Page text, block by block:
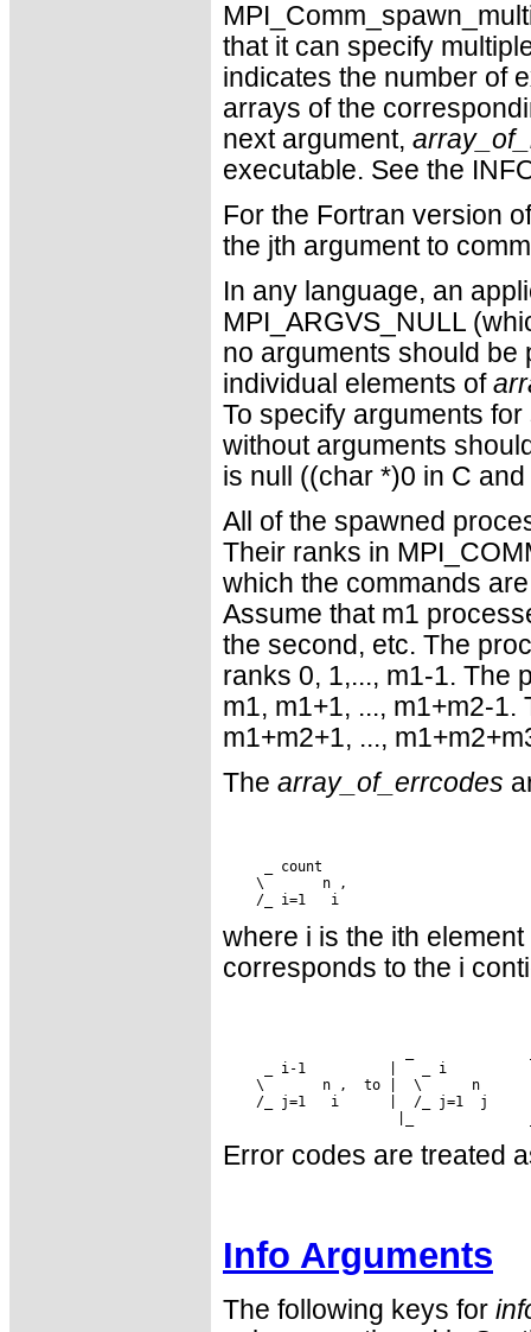
that it can specify
indicates the number of
arrays of the
next argument,
executable. See the
For the Fortran version
the jth argument to
In any language, an
MPI_ARGVS_NULL
no arguments should be
individual elements of
To specify arguments
without arguments
is null ((char *)0 in C
All of the spawned
Their ranks in
which the commands
Assume that m1
the second, etc. The
ranks 0, 1,..., m1-1. The
m1, m1+1, ..., m1+m2-
m1+m2+1, ...,
The array_of_errcodes
where i is the ith
corresponds to the i
/_ j=1   i      |  /_ j=1  j
Error codes are treated
Info Arguments
The following keys for